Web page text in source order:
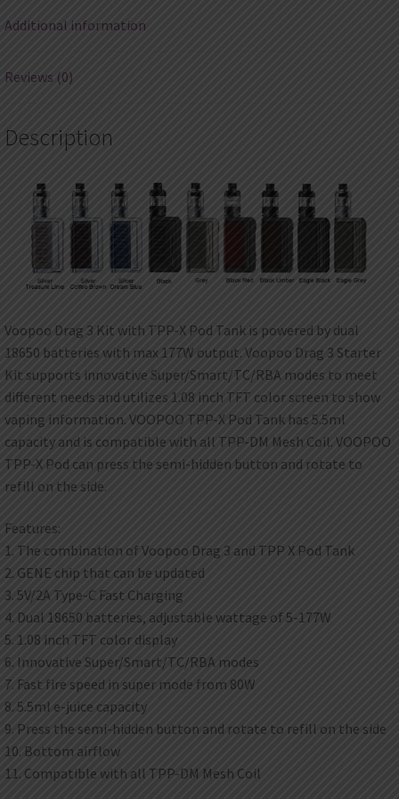
Additional information
Reviews (0)
Description
Voopoo Drag 3 Kit with TPP-X Pod Tank is powered by dual
18650 batteries with max 177W output. Voopoo Drag 3 Starter
Kit supports innovative Super/Smart/TC/RBA modes to meet
different needs and utilizes 1.08 inch TFT color screen to show
vaping information. VOOPOO TPP-X Pod Tank has 5.5ml
capacity and is compatible with all TPP-DM Mesh Coil. VOOPOO
TPP-X Pod can press the semi-hidden button and rotate to
refill on the side.
Features:
1. The combination of Voopoo Drag 3 and TPP X Pod Tank
2. GENE chip that can be updated
3. 5V/2A Type-C Fast Charging
4. Dual 18650 batteries, adjustable wattage of 5-177W
5. 1.08 inch TFT color display
6. Innovative Super/Smart/TC/RBA modes
7. Fast fire speed in super mode from 80W
8. 5.5ml e-juice capacity
9. Press the semi-hidden button and rotate to refill on the side
10. Bottom airflow
11. Compatible with all TPP-DM Mesh Coil